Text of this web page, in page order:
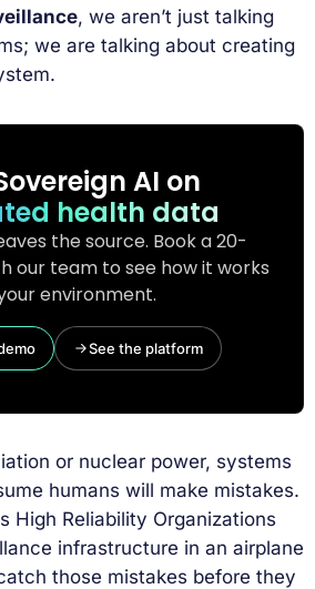
, we aren’t just talking
we are talking about creating
AI on
health data
the source. Book a 20-
our team to see how it works
environment.
See the platform
or nuclear power, systems
humans will make mistakes.
High Reliability Organizations
infrastructure in an airplane
those mistakes before they